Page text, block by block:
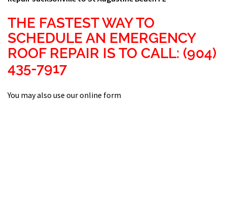
THE FASTEST WAY TO
SCHEDULE AN EMERGENCY
ROOF REPAIR IS TO CALL: (904)
435-7917
You may also use our online form